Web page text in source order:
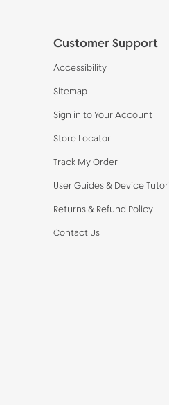
Customer Support
Accessibility
Sitemap
Sign in to Your Account
Store Locator
Track My Order
User Guides & Device
Returns & Refund Policy
Contact Us